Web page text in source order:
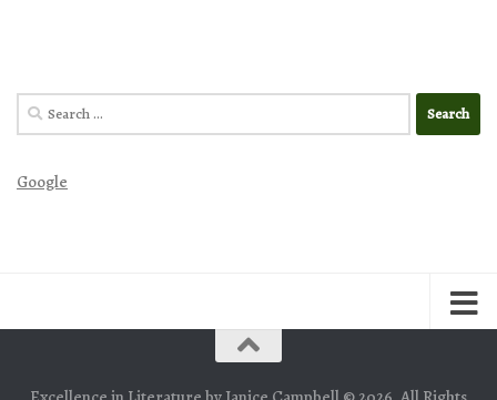
Search
for:
Google